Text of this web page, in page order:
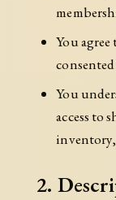
You
You
access to
2.